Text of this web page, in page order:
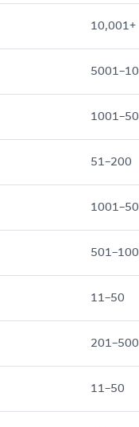
10,001+
51–200
11–50
201–500
11–50